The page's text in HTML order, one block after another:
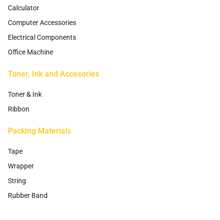
Calculator
Computer Accessories
Electrical Components
Office Machine
Toner, Ink and Accesories
Toner & Ink
Ribbon
Packing Materials
Tape
Wrapper
String
Rubber Band